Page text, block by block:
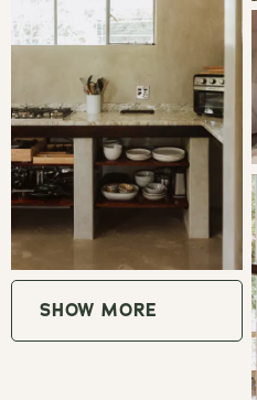
GOOD TO KNOW
WiFi | Uncapped
Small pets on prior
Guests should bring all
there are no nearby shops or
restaurants. Milly's
has a lovely Deli.
SHOW MORE